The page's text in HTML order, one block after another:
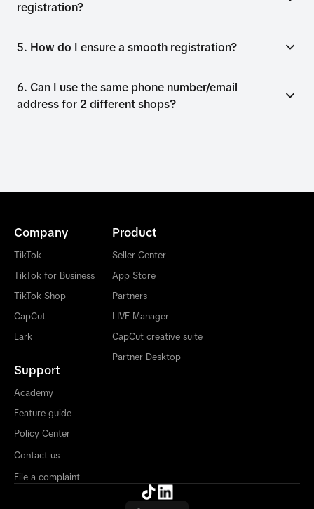
registration?
5. How do I ensure a smooth registration?
6. Can I use the same phone number/email
address for 2 different shops?
Company
TikTok
TikTok for Business
TikTok Shop
CapCut
Lark
Product
Seller Center
App Store
Partners
LIVE Manager
CapCut creative suite
Partner Desktop
Support
Academy
Feature guide
Policy Center
Contact us
File a complaint